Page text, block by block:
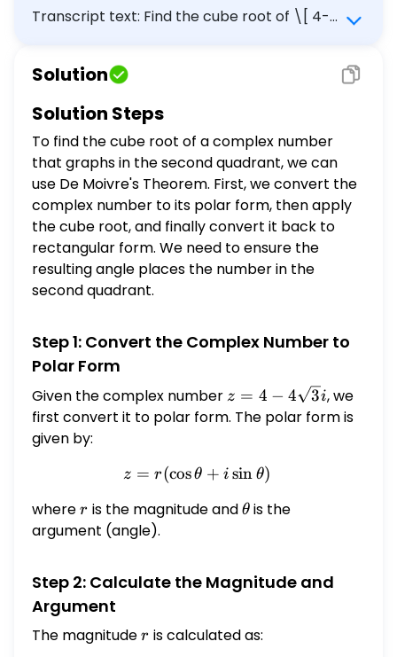
Transcript text: Find the cube root of \[ 4-4
Solution
Solution Steps
To find the cube root of a complex number
that graphs in the second quadrant, we can
use De Moivre's Theorem. First, we convert the
complex number to its polar form, then apply
the cube root, and finally convert it back to
rectangular form. We need to ensure the
resulting angle places the number in the
second quadrant.
Step 1: Convert the Complex Number to
Polar Form
Given the complex number z = 4 -
4\sqrt{3}i
z = 4 − 4 3i, we
first convert it to polar form. The polar form is
given by:
z = r (\cos \theta + i \sin
z = r(cosθ + i sin θ)
wherer
r is the magnitude and\theta
θ is the
argument (angle).
Step 2: Calculate the Magnitude and
Argument
The magnituder
r is calculated as: